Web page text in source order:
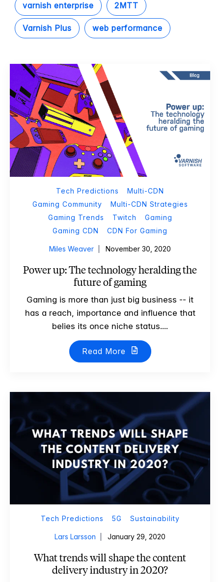
varnish enterprise 2MTT
Varnish Plus web performance
Tech Predictions
Multi-CDN
Gaming Community
Multi-CDN Strategies
Gaming Trends
Twitch
Gaming
Gaming CDN
CDN For Gaming
Miles Weaver November 30, 2020
Power up: The technology heralding the
future of gaming
Gaming is more than just big business -- it
has a reach, importance and influence that
belies its once niche status....
Read More
Tech Predictions 5G Sustainability
Lars Larsson January 29, 2020
What trends will shape the content
delivery industry in 2020?